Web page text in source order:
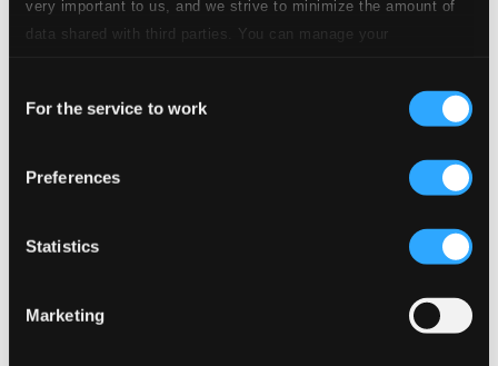
very important to us, and we strive to minimize the amount of
data shared with third parties. You can manage your
Selection
For the service to work
Preferences
Statistics
Marketing
6. No. 2. Lerchengesang
7.No. 3. Serenade
CD Quality: $0.23
8.No. 4. Abendregen
CD Quality: $0.90
9.No. 1. Therese